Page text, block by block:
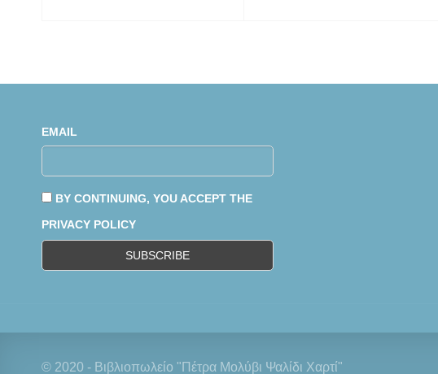
EMAIL
BY CONTINUING, YOU ACCEPT THE
PRIVACY POLICY
© 2020 - Βιβλιοπωλείο "Πέτρα Μολύβι Ψαλίδι Χαρτί"